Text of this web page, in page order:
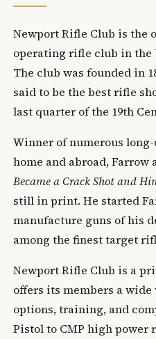
Newport Rifle Club is the
operating rifle club in the
The club was founded in
said to be the best rifle
last quarter of the 19th
Winner of numerous
home and abroad, Farrow
Became a Crack Shot and
still in print. He started
manufacture guns of his
among the finest target
Newport Rifle Club is a
offers its members a
options, training, and
Pistol to CMP high power